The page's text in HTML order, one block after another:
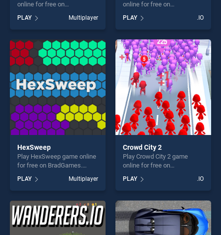
online for free on
BradGames. Ludo Online
stands out as one of our top
skill games, offering endless
entertainment, is perfect for
players seeking fun and
challenge....
PLAY Multiplayer
online for free on
stands out as one of our top
skill games, offering endless
entertainment, is perfect for
players seeking fun and
challenge....
PLAY .IO
HexSweep
Play HexSweep game online
for free on BradGames.
HexSweep stands out as
one of our top skill games,
offering endless
entertainment, is perfect for
players seeking fun and
challenge....
PLAY Multiplayer
Crowd City 2
Play Crowd City 2 game
online for free on
stands out as one of our top
skill games, offering endless
entertainment, is perfect for
players seeking fun and
challenge....
PLAY .IO